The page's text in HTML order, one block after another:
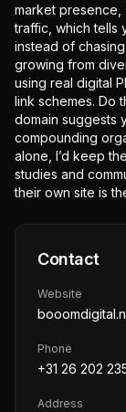
market
traffic, which tells
instead of
growing from
using real digital
link schemes. Do
domain suggests
compounding
alone, I’d keep
studies and
their own site is
Contact
Website
Phone
+31 26 202
Address